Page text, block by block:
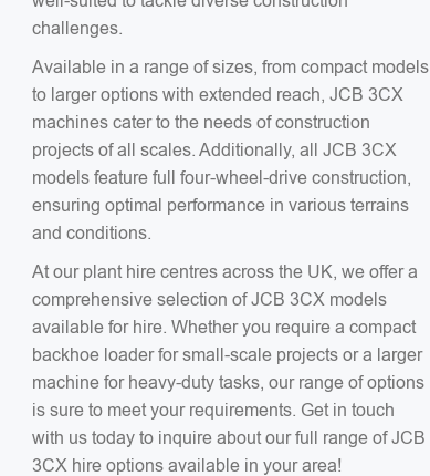
challenges.
Available in a range of sizes, from compact models
to larger options with extended reach, JCB 3CX
machines cater to the needs of construction
projects of all scales. Additionally, all JCB 3CX
models feature full four-wheel-drive construction,
ensuring optimal performance in various terrains
and conditions.
At our plant hire centres across the UK, we offer a
comprehensive selection of JCB 3CX models
available for hire. Whether you require a compact
backhoe loader for small-scale projects or a larger
machine for heavy-duty tasks, our range of options
is sure to meet your requirements. Get in touch
with us today to inquire about our full range of JCB
3CX hire options available in your area!